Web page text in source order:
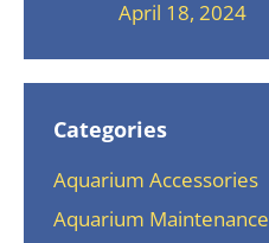
April 18, 2024
Categories
Aquarium Accessories
Aquarium Maintenance